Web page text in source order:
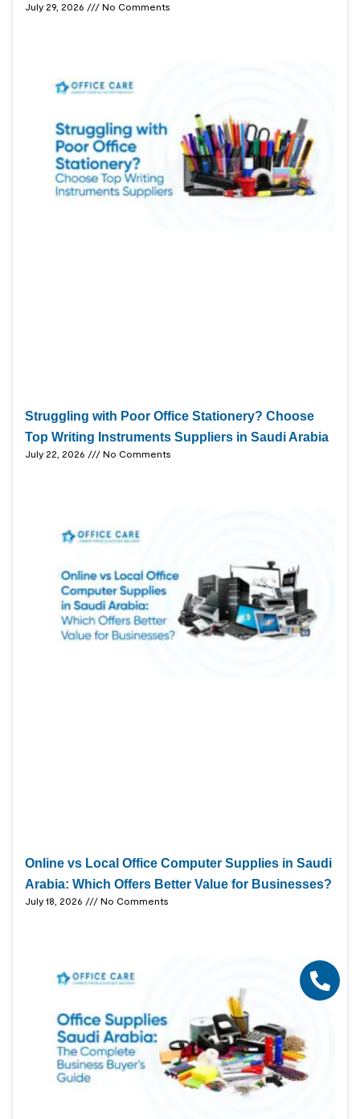
July 29, 2026 No Comments
Struggling with Poor Office Stationery? Choose
Top Writing Instruments Suppliers in Saudi Arabia
July 22, 2026 No Comments
Online vs Local Office Computer Supplies in Saudi
Arabia: Which Offers Better Value for Businesses?
July 18, 2026 No Comments